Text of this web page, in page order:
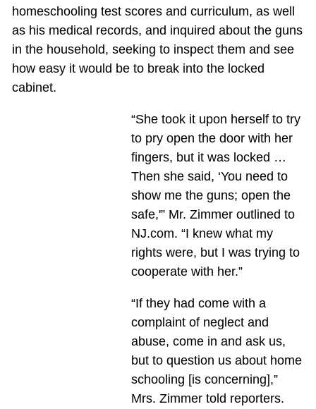
homeschooling test scores and curriculum, as well
as his medical records, and inquired about the guns
in the household, seeking to inspect them and see
how easy it would be to break into the locked
cabinet.
“She took it upon herself to try
to pry open the door with her
fingers, but it was locked …
Then she said, ‘You need to
show me the guns; open the
safe,'” Mr. Zimmer outlined to
NJ.com. “I knew what my
rights were, but I was trying to
cooperate with her.”
“If they had come with a
complaint of neglect and
abuse, come in and ask us,
but to question us about home
schooling [is concerning],”
Mrs. Zimmer told reporters.